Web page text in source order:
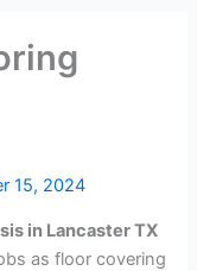
15, 2024
in Lancaster TX
as floor covering